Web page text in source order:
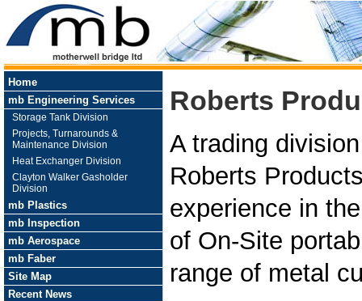
Roberts
A trading
Roberts
experience in
of On-Site
range of metal
Home
mb Engineering Services
Storage Tank Division
Projects, Turnarounds &
Maintenance Division
Heat Exchanger Division
Clayton Walker Gasholder
Division
mb Plastics
mb Inspection
mb Aerospace
mb Faber
Site Map
Recent News